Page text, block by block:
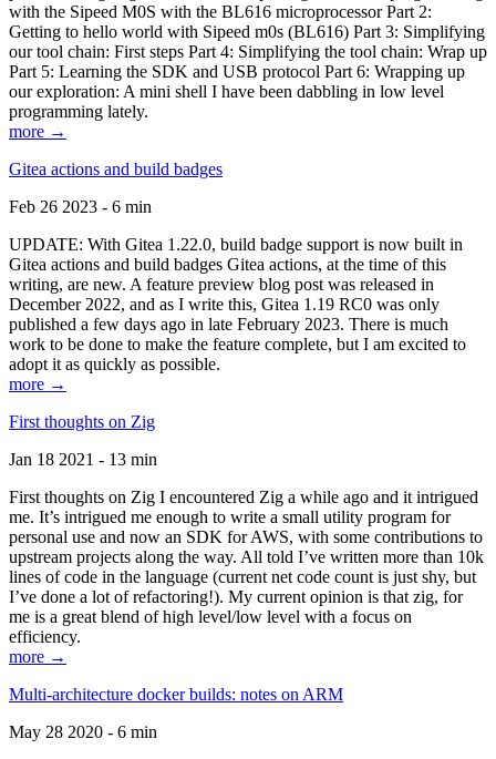
with the Sipeed M0S with the BL616 microprocessor Part 2:
Getting to hello world with Sipeed m0s (BL616) Part 3: Simplifying
our tool chain: First steps Part 4: Simplifying the tool chain: Wrap up
Part 5: Learning the SDK and USB protocol Part 6: Wrapping up
our exploration: A mini shell I have been dabbling in low level
programming lately.
more →
Gitea actions and build badges
Feb 26 2023 - 6 min
UPDATE: With Gitea 1.22.0, build badge support is now built in
Gitea actions and build badges Gitea actions, at the time of this
writing, are new. A feature preview blog post was released in
December 2022, and as I write this, Gitea 1.19 RC0 was only
published a few days ago in late February 2023. There is much
work to be done to make the feature complete, but I am excited to
adopt it as quickly as possible.
more →
First thoughts on Zig
Jan 18 2021 - 13 min
First thoughts on Zig I encountered Zig a while ago and it intrigued
me. It’s intrigued me enough to write a small utility program for
personal use and now an SDK for AWS, with some contributions to
upstream projects along the way. All told I’ve written more than 10k
lines of code in the language (current net code count is just shy, but
I’ve done a lot of refactoring!). My current opinion is that zig, for
me is a great blend of high level/low level with a focus on
efficiency.
more →
Multi-architecture docker builds: notes on ARM
May 28 2020 - 6 min